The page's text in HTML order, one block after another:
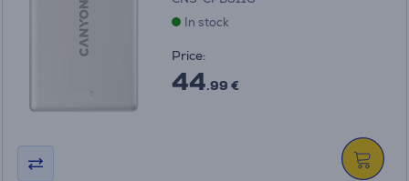
In stock
Price:
44.99 €